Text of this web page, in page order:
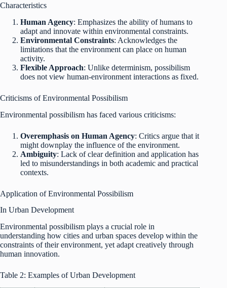
Characteristics
Human Agency: Emphasizes the ability of humans to
adapt and innovate within environmental constraints.
Environmental Constraints: Acknowledges the
limitations that the environment can place on human
activity.
Flexible Approach: Unlike determinism, possibilism
does not view human-environment interactions as fixed.
Criticisms of Environmental Possibilism
Environmental possibilism has faced various criticisms:
Overemphasis on Human Agency: Critics argue that it
might downplay the influence of the environment.
Ambiguity: Lack of clear definition and application has
led to misunderstandings in both academic and practical
contexts.
Application of Environmental Possibilism
In Urban Development
Environmental possibilism plays a crucial role in
understanding how cities and urban spaces develop within the
constraints of their environment, yet adapt creatively through
human innovation.
Table 2: Examples of Urban Development